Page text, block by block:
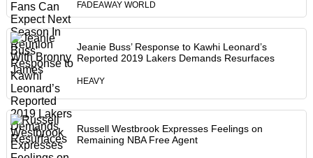
FADEAWAY WORLD
Jeanie Buss’ Response to Kawhi Leonard’s
Reported 2019 Lakers Demands Resurfaces
HEAVY
Russell Westbrook Expresses Feelings on
Remaining NBA Free Agent